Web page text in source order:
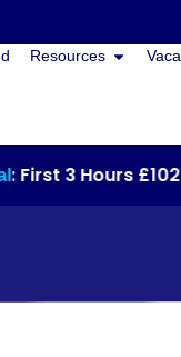
Resources
3 Hours